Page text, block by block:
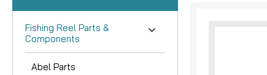
Fishing Reel Parts &
Components
Abel Parts